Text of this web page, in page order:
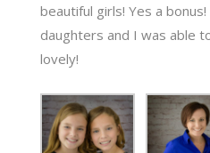
beautiful girls! Yes a
daughters and I was able
lovely!